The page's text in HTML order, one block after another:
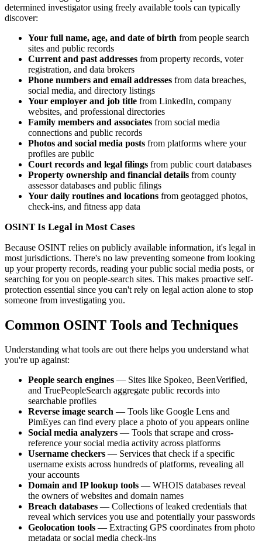
determined investigator using freely available tools can typically
discover:
Your full name, age, and date of birth from people search
sites and public records
Current and past addresses from property records, voter
registration, and data brokers
Phone numbers and email addresses from data breaches,
social media, and directory listings
Your employer and job title from LinkedIn, company
websites, and professional directories
Family members and associates from social media
connections and public records
Photos and social media posts from platforms where your
profiles are public
Court records and legal filings from public court databases
Property ownership and financial details from county
assessor databases and public filings
Your daily routines and locations from geotagged photos,
check-ins, and fitness app data
OSINT Is Legal in Most Cases
Because OSINT relies on publicly available information, it's legal in
most jurisdictions. There's no law preventing someone from looking
up your property records, reading your public social media posts, or
searching for you on people-search sites. This makes proactive self-
protection essential since you can't rely on legal action alone to stop
someone from investigating you.
Common OSINT Tools and Techniques
Understanding what tools are out there helps you understand what
you're up against:
People search engines — Sites like Spokeo, BeenVerified,
and TruePeopleSearch aggregate public records into
searchable profiles
Reverse image search — Tools like Google Lens and
PimEyes can find every place a photo of you appears online
Social media analyzers — Tools that scrape and cross-
reference your social media activity across platforms
Username checkers — Services that check if a specific
username exists across hundreds of platforms, revealing all
your accounts
Domain and IP lookup tools — WHOIS databases reveal
the owners of websites and domain names
Breach databases — Collections of leaked credentials that
reveal which services you use and potentially your passwords
Geolocation tools — Extracting GPS coordinates from photo
metadata or social media check-ins